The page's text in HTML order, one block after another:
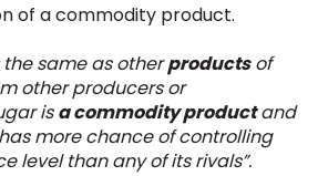
of a commodity product.
same as otherproductsof
other producers or
isa commodity productand
more chance of controlling
level than any of its rivals”.